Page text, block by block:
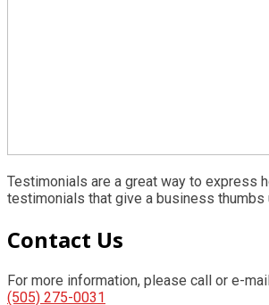
Testimonials are a great way to express
testimonials that give a business thumbs
Primary
Sidebar
Contact Us
For more information, please call or e-
(505) 275-0031